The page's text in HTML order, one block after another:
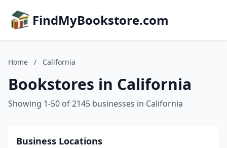
FindMyBookstore.com
Home / California
Bookstores in California
Showing 1-50 of 2145 businesses in California
Business Locations